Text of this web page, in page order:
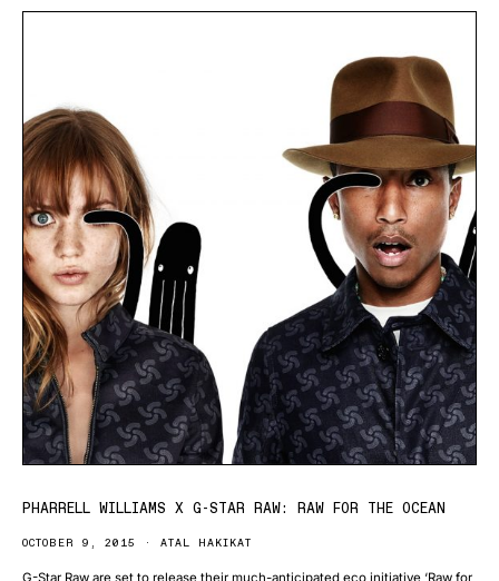
PHARRELL WILLIAMS X G-STAR RAW: RAW FOR THE OCEAN
OCTOBER 9, 2015 ATAL HAKIKAT
G-Star Raw are set to release their much-anticipated eco initiative ‘Raw for